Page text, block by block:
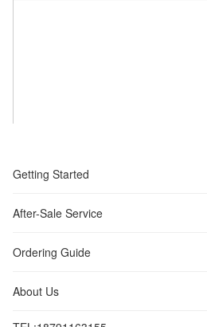
Getting Started
After-Sale Service
Ordering Guide
About Us